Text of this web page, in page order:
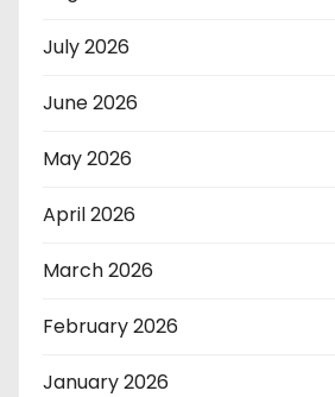
July 2026
June 2026
May 2026
April 2026
March 2026
February 2026
January 2026